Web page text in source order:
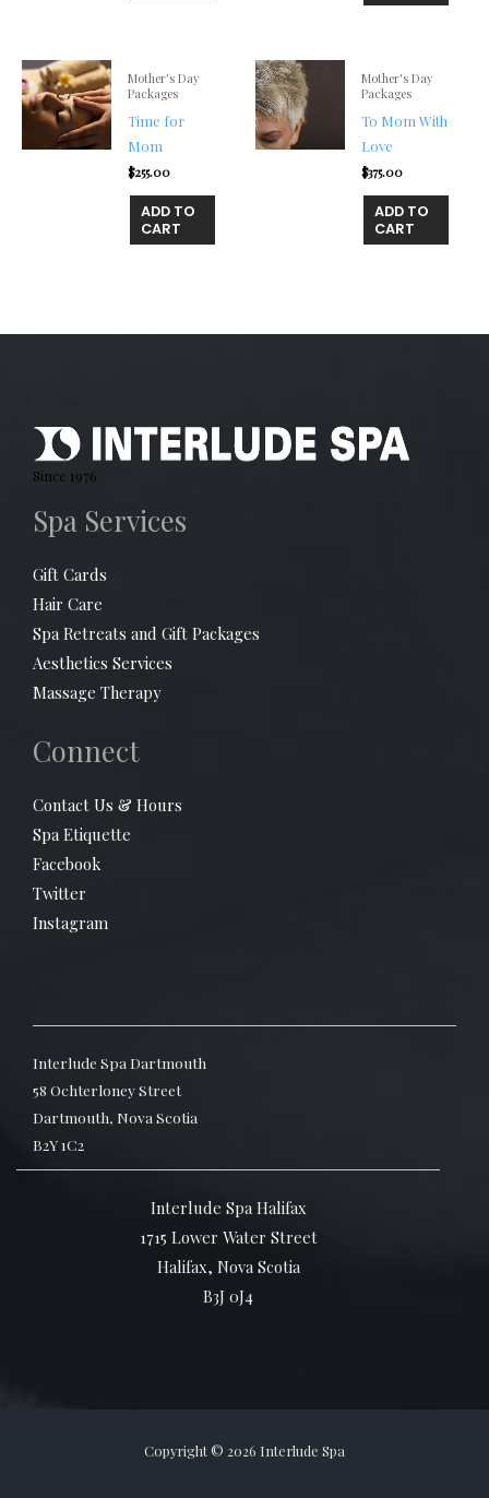
Mother's Day
Packages
Time for
Mom
$255.00
ADD TO
CART
Mother's Day
Packages
To Mom With
Love
$375.00
ADD TO
CART
Since 1976
Spa Services
Gift Cards
Hair Care
Spa Retreats and Gift Packages
Aesthetics Services
Massage Therapy
Connect
Contact Us & Hours
Spa Etiquette
Facebook
Twitter
Instagram
Interlude Spa Dartmouth
58 Ochterloney Street
Dartmouth, Nova Scotia
B2Y 1C2
Interlude Spa Halifax
1715 Lower Water Street
Halifax, Nova Scotia
B3J 0J4
Copyright © 2026 Interlude Spa